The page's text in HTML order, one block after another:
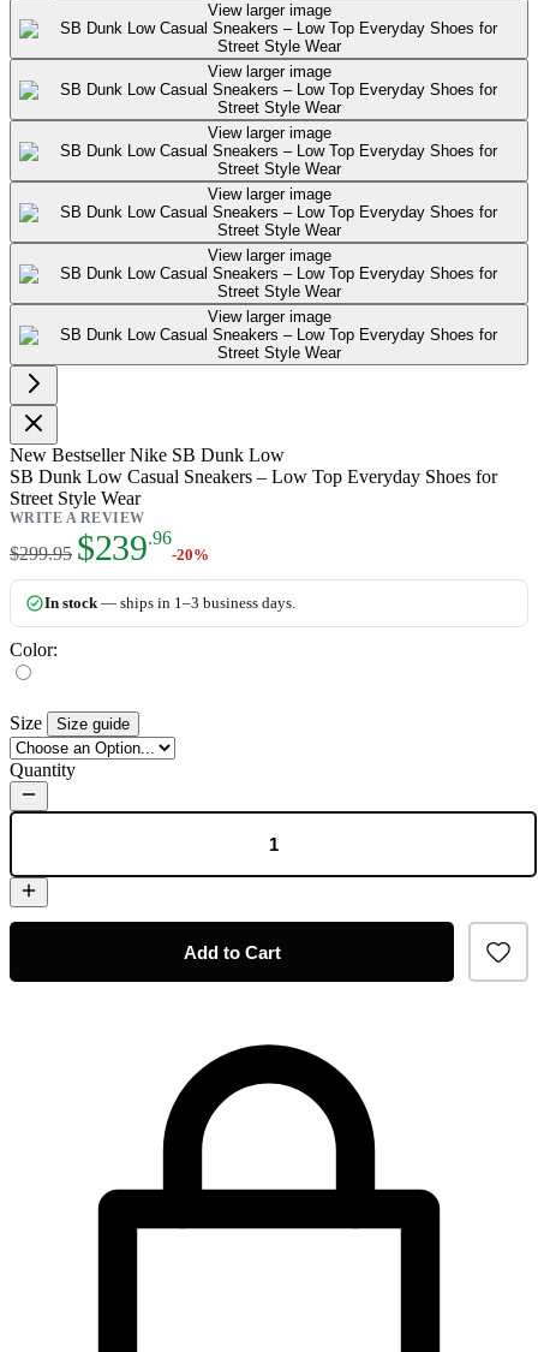
View larger image
View larger image
View larger image
View larger image
View larger image
View larger image
New Bestseller Nike SB Dunk Low
SB Dunk Low Casual Sneakers – Low Top Everyday Shoes for
Street Style Wear
WRITE A REVIEW
$299.95
As low as:
$239.96
-20%
In stock— ships in 1–3 business days.
Color:
Size Size guide
Quantity
Add to Cart